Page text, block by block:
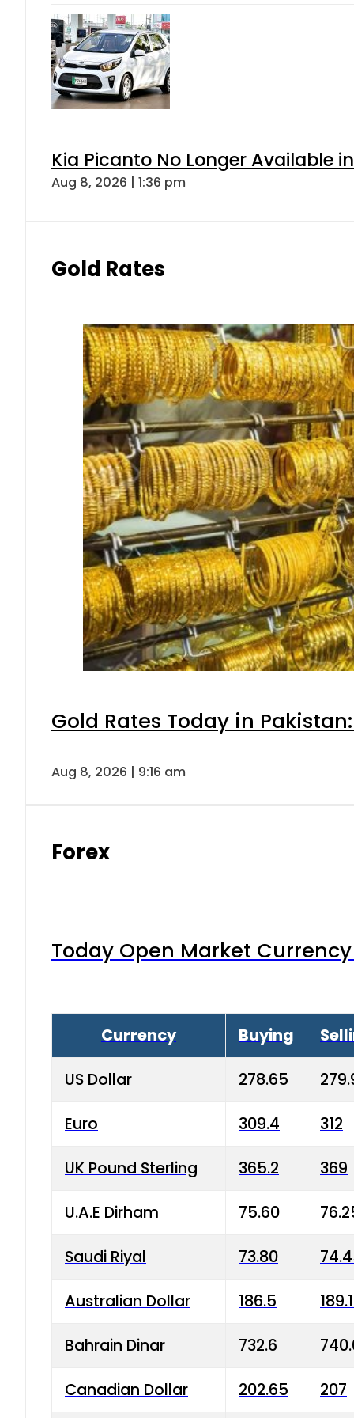
Kia Picanto No Longer Available
Aug 8, 2026 | 1:36 pm
Gold Rates
Gold Rates Today in
Aug 8, 2026 | 9:16 am
Forex
Today Open Market
Currency Buying
US Dollar 278.65
Euro 309.4 312
UK Pound Sterling 365.2 369
U.A.E Dirham 75.60
Saudi Riyal 73.80
Australian Dollar 186.5
Bahrain Dinar 732.6
Canadian Dollar 202.65 207